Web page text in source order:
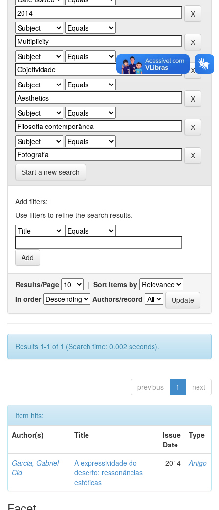
Start a new search
Add filters:
Use filters to refine the search results.
Results/Page | Sort items by
In order
Authors/record
Results 1-1 of 1 (Search time: 0.002 seconds).
previous 1 next
Item hits:
Author(s)
Title
Issue
Date
Type
Garcia, Gabriel
Cid
A expressividade do
deserto: ressonâncias
estéticas
2014 Artigo